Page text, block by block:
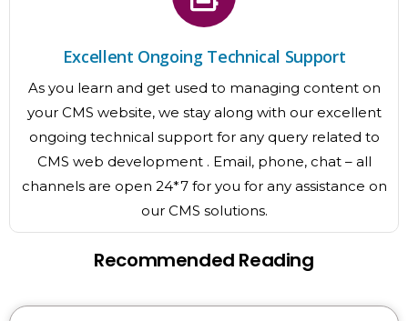
Excellent Ongoing Technical Support
As you learn and get used to managing content on
your CMS website, we stay along with our excellent
ongoing technical support for any query related to
CMS web development . Email, phone, chat – all
channels are open 24*7 for you for any assistance on
our CMS solutions.
Recommended Reading